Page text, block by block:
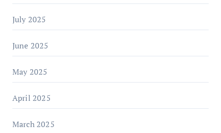
July 2025
June 2025
May 2025
April 2025
March 2025